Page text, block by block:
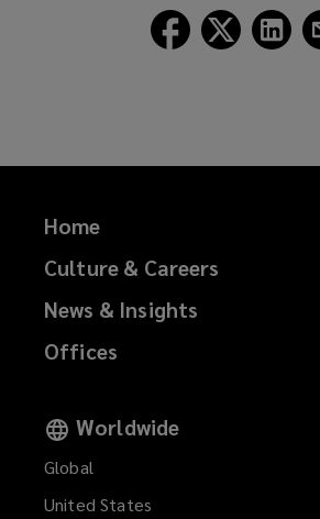
Follow
Lockton
Follow
Lockton
Home
Culture & Careers
News & Insights
Offices
Worldwide
Global
United States